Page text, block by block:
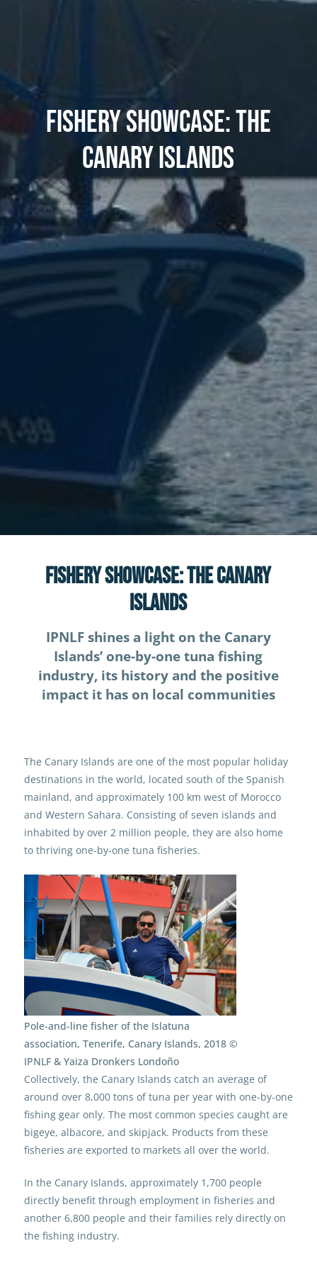
FISHERY SHOWCASE: THE
CANARY ISLANDS
Fishery Showcase: The Canary
Islands
IPNLF shines a light on the Canary
Islands’ one-by-one tuna fishing
industry, its history and the positive
impact it has on local communities
The Canary Islands are one of the most popular holiday
destinations in the world, located south of the Spanish
mainland, and approximately 100 km west of Morocco
and Western Sahara. Consisting of seven islands and
inhabited by over 2 million people, they are also home
to thriving one-by-one tuna fisheries.
Pole-and-line fisher of the Islatuna
association, Tenerife, Canary Islands, 2018 ©
IPNLF & Yaiza Dronkers Londoño
Collectively, the Canary Islands catch an average of
around over 8,000 tons of tuna per year with one-by-one
fishing gear only. The most common species caught are
bigeye, albacore, and skipjack. Products from these
fisheries are exported to markets all over the world.
In the Canary Islands, approximately 1,700 people
directly benefit through employment in fisheries and
another 6,800 people and their families rely directly on
the fishing industry.